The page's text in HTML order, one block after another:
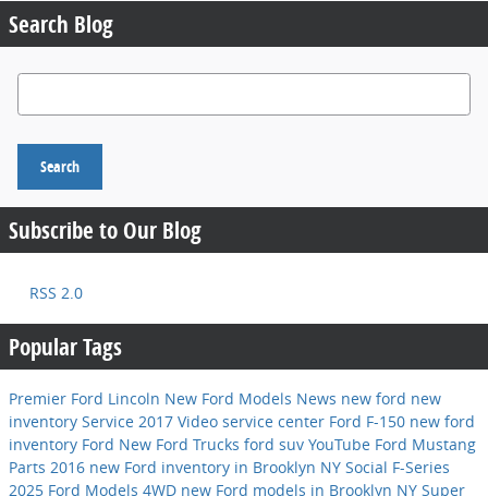
Search Blog
Search Blog
Search
Subscribe to Our Blog
RSS 2.0
Popular Tags
Premier Ford Lincoln New Ford Models News new ford new
inventory Service 2017 Video service center Ford F-150 new ford
inventory Ford New Ford Trucks ford suv YouTube Ford Mustang
Parts 2016 new Ford inventory in Brooklyn NY Social F-Series
2025 Ford Models 4WD new Ford models in Brooklyn NY Super